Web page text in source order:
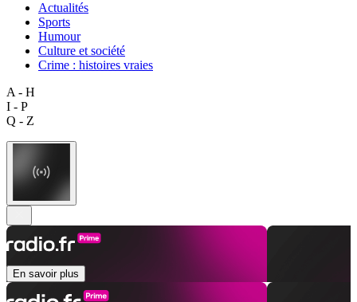
Actualités
Sports
Humour
Culture et société
Crime : histoires vraies
A - H
I - P
Q - Z
En savoir plus